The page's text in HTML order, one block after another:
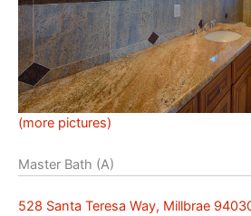
(more pictures)
Master Bath (A)
528 Santa Teresa Way, Millbrae